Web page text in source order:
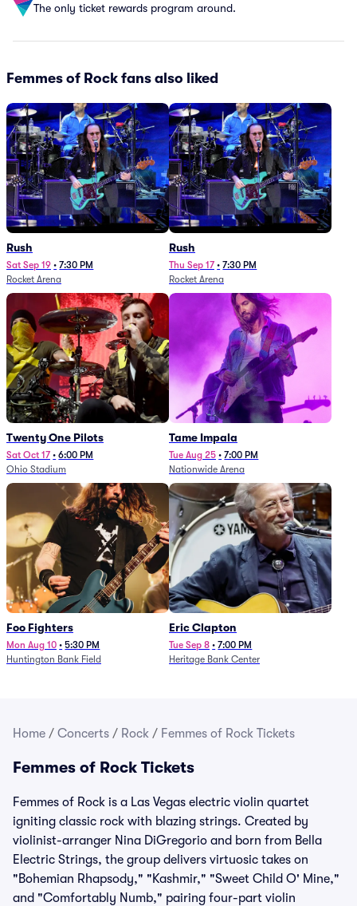
The only ticket rewards program around.
Femmes of Rock fans also liked
Rush
Sat Sep 19 • 7:30 PM
Rocket Arena
Rush
Thu Sep 17 • 7:30 PM
Rocket Arena
Twenty One Pilots
Sat Oct 17 • 6:00 PM
Ohio Stadium
Tame Impala
Tue Aug 25 • 7:00 PM
Nationwide Arena
Foo Fighters
Mon Aug 10 • 5:30 PM
Huntington Bank Field
Eric Clapton
Tue Sep 8 • 7:00 PM
Heritage Bank Center
Home / Concerts / Rock / Femmes of Rock Tickets
Femmes of Rock Tickets
Femmes of Rock is a Las Vegas electric violin quartet
igniting classic rock with blazing strings. Created by
violinist-arranger Nina DiGregorio and born from Bella
Electric Strings, the group delivers virtuosic takes on
"Bohemian Rhapsody," "Kashmir," "Sweet Child O' Mine,"
and "Comfortably Numb," pairing four-part violin